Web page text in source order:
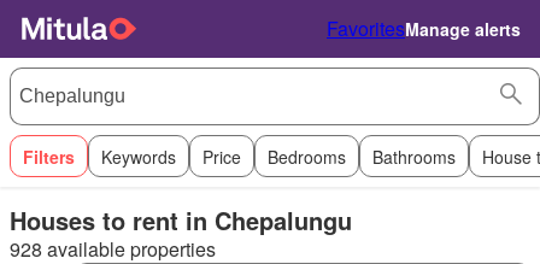
FavoritesManage alerts
Filters Keywords Price Bedrooms Bathrooms House
Houses to rent in Chepalungu
928 available properties